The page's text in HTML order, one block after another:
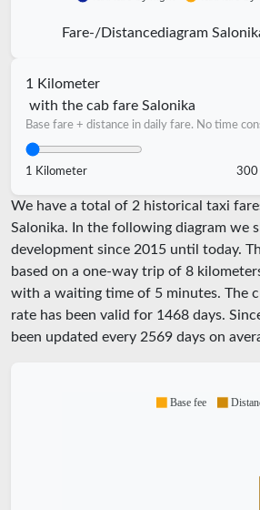
Fare-/Distancediagram
1 Kilometer
with the cab fare Salonika
Base fare + distance in daily fare. No time
1 Kilometer 300
We have a total of 2 historical taxi
Salonika. In the following diagram we
development since 2015 until today.
based on a one-way trip of 8
with a waiting time of 5 minutes. The
rate has been valid for 1468 days.
been updated every 2569 days on
Base fee